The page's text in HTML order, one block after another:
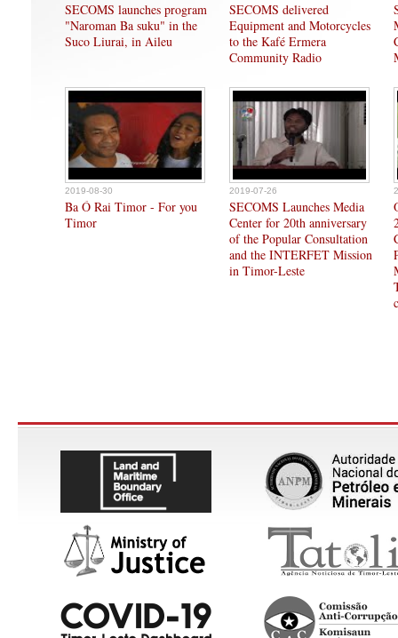
SECOMS launches program
"Naroman Ba suku" in the
Suco Liurai, in Aileu
SECOMS delivered
Equipment and Motorcycles
to the Kafé Ermera
Community Radio
2019-08-30
Ba Ó Rai Timor - For you
Timor
2019-07-26
SECOMS Launches Media
Center for 20th anniversary
of the Popular Consultation
and the INTERFET Mission
in Timor-Leste